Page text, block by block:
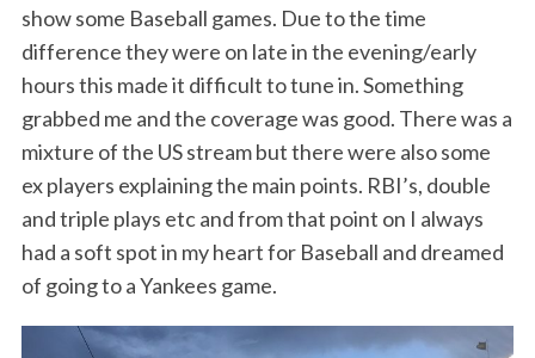
show some Baseball games. Due to the time
difference they were on late in the evening/early
hours this made it difficult to tune in. Something
grabbed me and the coverage was good. There was a
mixture of the US stream but there were also some
ex players explaining the main points. RBI’s, double
and triple plays etc and from that point on I always
had a soft spot in my heart for Baseball and dreamed
of going to a Yankees game.